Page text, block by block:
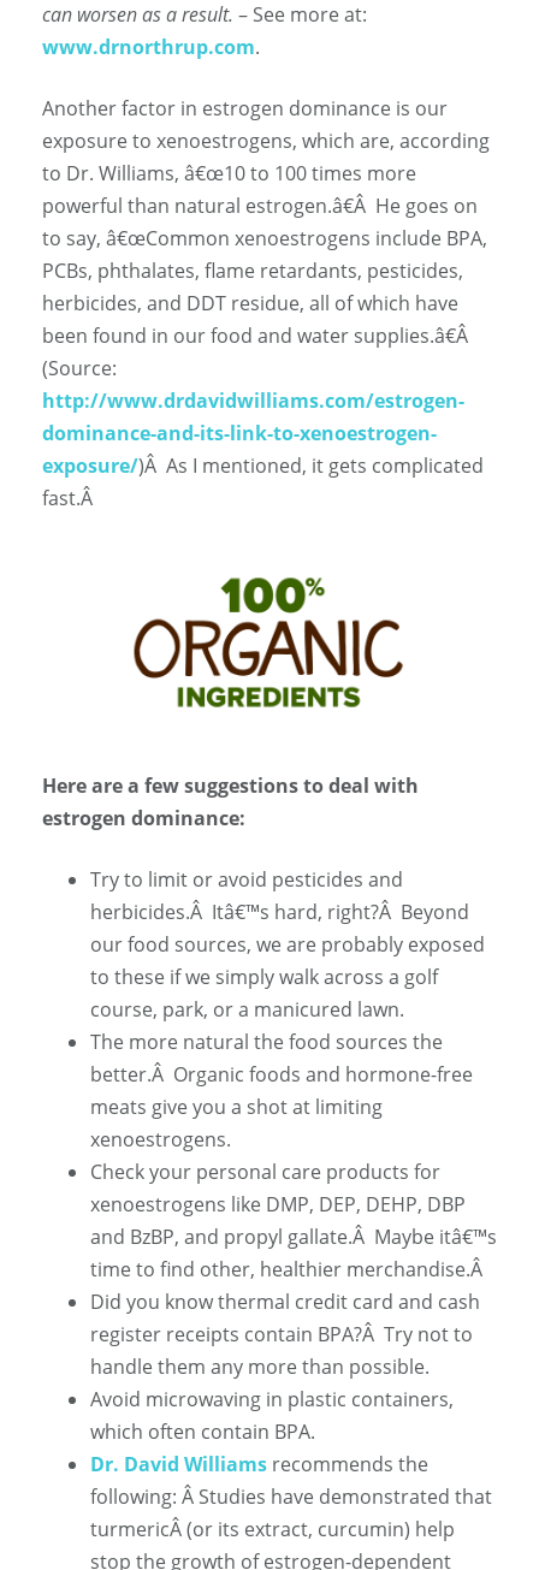
can worsen as a result. – See more at:
www.drnorthrup.com.
Another factor in estrogen dominance is our
exposure to xenoestrogens, which are, according
to Dr. Williams, â€œ10 to 100 times more
powerful than natural estrogen.â€Â He goes on
to say, â€œCommon xenoestrogens include BPA,
PCBs, phthalates, flame retardants, pesticides,
herbicides, and DDT residue, all of which have
been found in our food and water supplies.â€Â
(Source:
http://www.drdavidwilliams.com/estrogen-
dominance-and-its-link-to-xenoestrogen-
exposure/)Â As I mentioned, it gets complicated
fast.Â
Here are a few suggestions to deal with
estrogen dominance:
Try to limit or avoid pesticides and
herbicides.Â Itâ€™s hard, right?Â Beyond
our food sources, we are probably exposed
to these if we simply walk across a golf
course, park, or a manicured lawn.
The more natural the food sources the
better.Â Organic foods and hormone-free
meats give you a shot at limiting
xenoestrogens.
Check your personal care products for
xenoestrogens like DMP, DEP, DEHP, DBP
and BzBP, and propyl gallate.Â Maybe itâ€™s
time to find other, healthier merchandise.Â
Did you know thermal credit card and cash
register receipts contain BPA?Â Try not to
handle them any more than possible.
Avoid microwaving in plastic containers,
which often contain BPA.
Dr. David Williams recommends the
following: Â Studies have demonstrated that
turmericÂ (or its extract, curcumin) help
stop the growth of estrogen-dependent